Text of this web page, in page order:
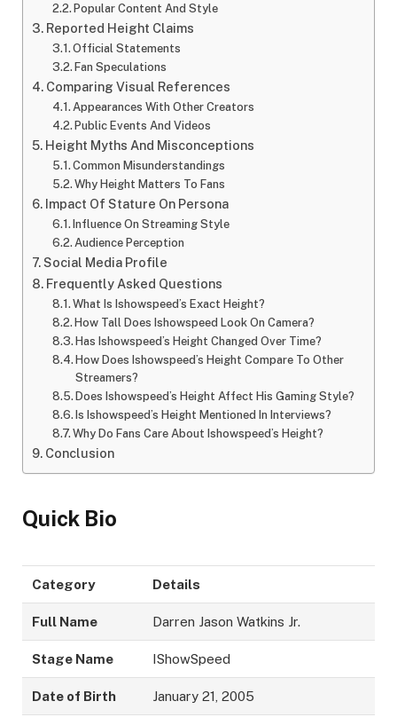
Popular Content And Style
Reported Height Claims
Official Statements
Fan Speculations
Comparing Visual References
Appearances With Other Creators
Public Events And Videos
Height Myths And Misconceptions
Common Misunderstandings
Why Height Matters To Fans
Impact Of Stature On Persona
Influence On Streaming Style
Audience Perception
Social Media Profile
Frequently Asked Questions
What Is Ishowspeed’s Exact Height?
How Tall Does Ishowspeed Look On Camera?
Has Ishowspeed’s Height Changed Over Time?
How Does Ishowspeed’s Height Compare To Other
Streamers?
Does Ishowspeed’s Height Affect His Gaming Style?
Is Ishowspeed’s Height Mentioned In Interviews?
Why Do Fans Care About Ishowspeed’s Height?
Conclusion
Quick Bio
Category Details
Full Name Darren Jason Watkins Jr.
Stage Name IShowSpeed
Date of Birth January 21, 2005